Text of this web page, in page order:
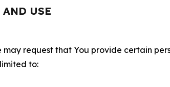
USE
may request that You provide certain
to: